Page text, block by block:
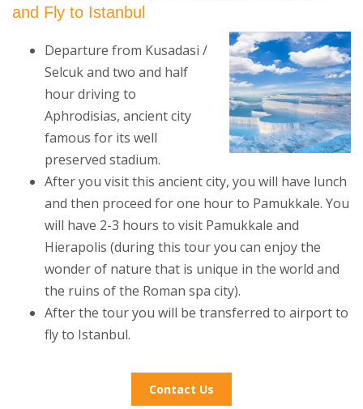
and Fly to Istanbul
Departure from Kusadasi /
Selcuk and two and half
hour driving to
Aphrodisias, ancient city
famous for its well
preserved stadium.
After you visit this ancient city, you will have lunch
and then proceed for one hour to Pamukkale. You
will have 2-3 hours to visit Pamukkale and
Hierapolis (during this tour you can enjoy the
wonder of nature that is unique in the world and
the ruins of the Roman spa city).
After the tour you will be transferred to airport to
fly to Istanbul.
Contact Us